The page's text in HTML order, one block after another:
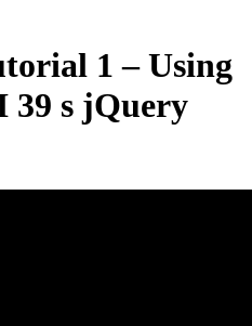
1 – Using
39 s jQuery